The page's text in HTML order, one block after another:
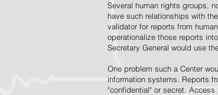
Several human rights groups,
have such relationships with
validator for reports from
operationalize those reports
Secretary General would use
One problem such a Center
information systems. Reports
"confidential" or secret.